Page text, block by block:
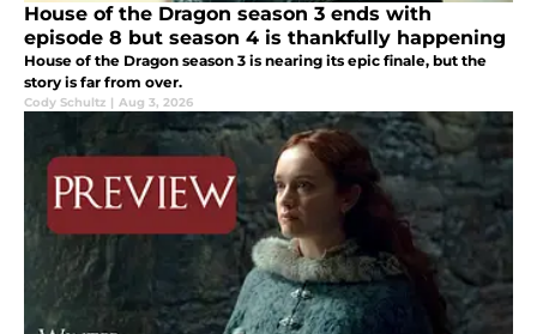
House of the Dragon season 3 ends with
episode 8 but season 4 is thankfully happening
House of the Dragon season 3 is nearing its epic finale, but the
story is far from over.
Cody Schultz | Aug 3, 2026